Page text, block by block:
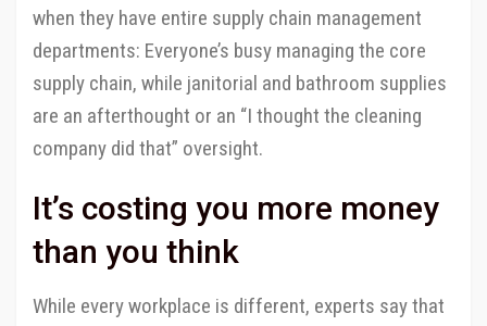
when they have entire supply chain management
departments: Everyone’s busy managing the core
supply chain, while janitorial and bathroom supplies
are an afterthought or an “I thought the cleaning
company did that” oversight.
It’s costing you more money
than you think
While every workplace is different, experts say that